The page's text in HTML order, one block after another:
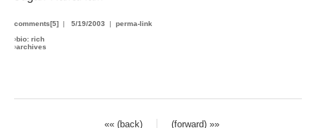
comments[5] | 5/19/2003 | perma-link
›bio: rich
›archives
«« (back)
(forward) »»